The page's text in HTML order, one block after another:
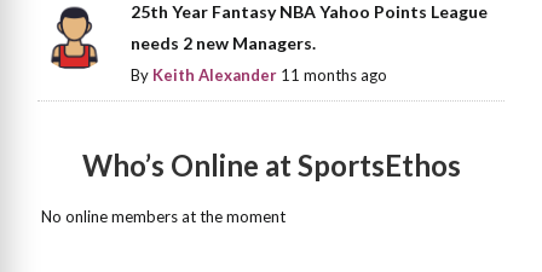
25th Year Fantasy NBA Yahoo Points League
needs 2 new Managers.
By Keith Alexander 11 months ago
Who’s Online at SportsEthos
No online members at the moment